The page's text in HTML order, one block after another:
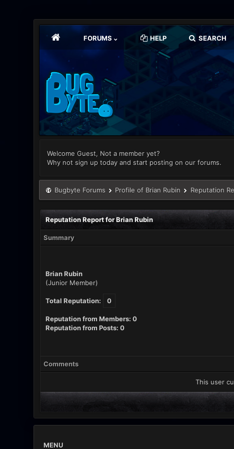
FORUMS HELP SEARCH
Welcome Guest, Not a member yet?
Why not sign up today and start posting on our forums.
Bugbyte Forums Profile of Brian Rubin Reputation
Reputation Report for Brian Rubin
Summary
Brian Rubin
(Junior Member)
Total Reputation: 0
Reputation from Members: 0
Reputation from Posts: 0
Comments
This user
MENU